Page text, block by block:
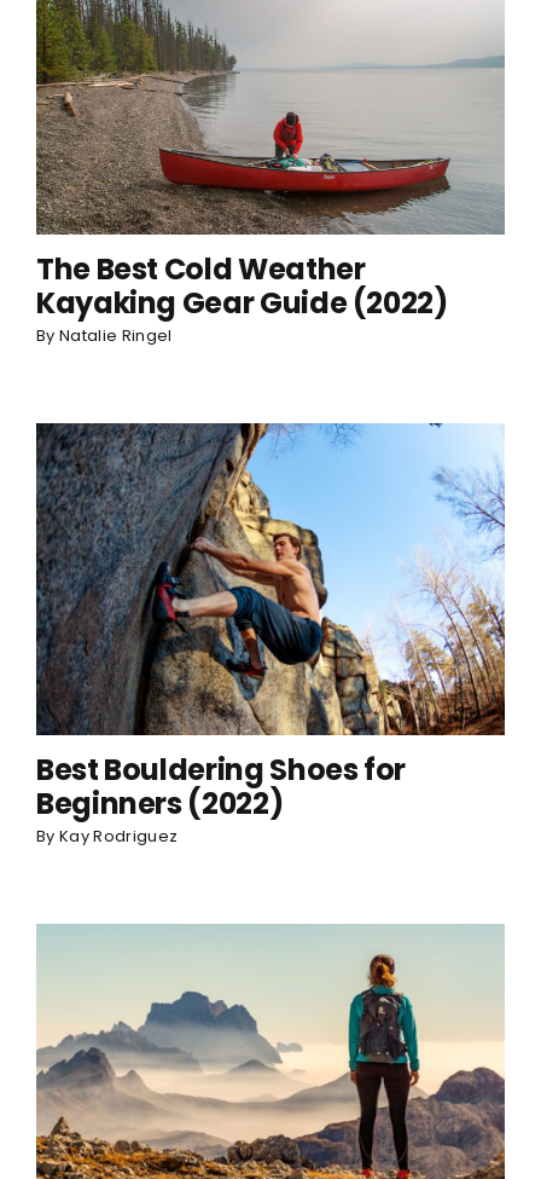
The Best Cold Weather
Kayaking Gear Guide (2022)
By Natalie Ringel
Best Bouldering Shoes for
Beginners (2022)
By Kay Rodriguez